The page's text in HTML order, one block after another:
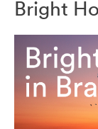
Bright